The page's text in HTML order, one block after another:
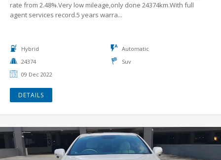
rate from 2.48%.Very low mileage,only done 24374km.With full
agent services record.5 years warra...
Hybrid
Automatic
24374
Suv
09 Dec 2022
DETAILS